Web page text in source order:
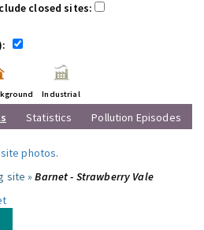
closed sites:
Industrial
Statistics Pollution Episodes
site photos.
site »Barnet - Strawberry Vale